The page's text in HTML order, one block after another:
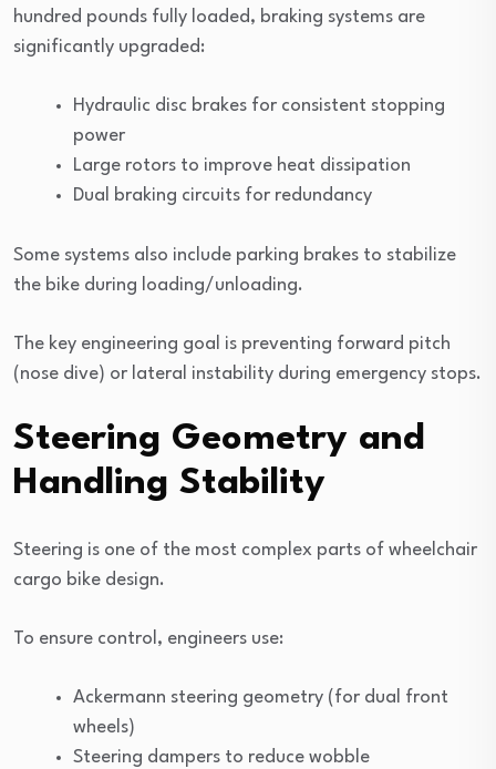
hundred pounds fully loaded, braking systems are
significantly upgraded:
Hydraulic disc brakes for consistent stopping
power
Large rotors to improve heat dissipation
Dual braking circuits for redundancy
Some systems also include parking brakes to stabilize
the bike during loading/unloading.
The key engineering goal is preventing forward pitch
(nose dive) or lateral instability during emergency stops.
Steering Geometry and
Handling Stability
Steering is one of the most complex parts of wheelchair
cargo bike design.
To ensure control, engineers use:
Ackermann steering geometry (for dual front
wheels)
Steering dampers to reduce wobble